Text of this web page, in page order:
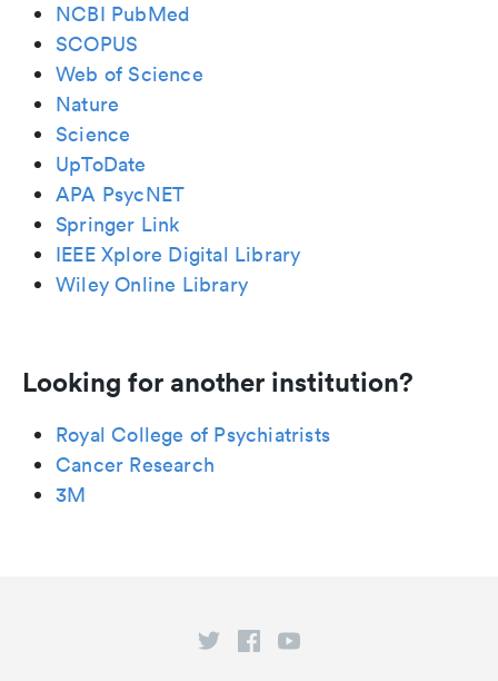
NCBI PubMed
SCOPUS
Web of Science
Nature
Science
UpToDate
APA PsycNET
Springer Link
IEEE Xplore Digital Library
Wiley Online Library
Looking for another institution?
Royal College of Psychiatrists
Cancer Research
3M